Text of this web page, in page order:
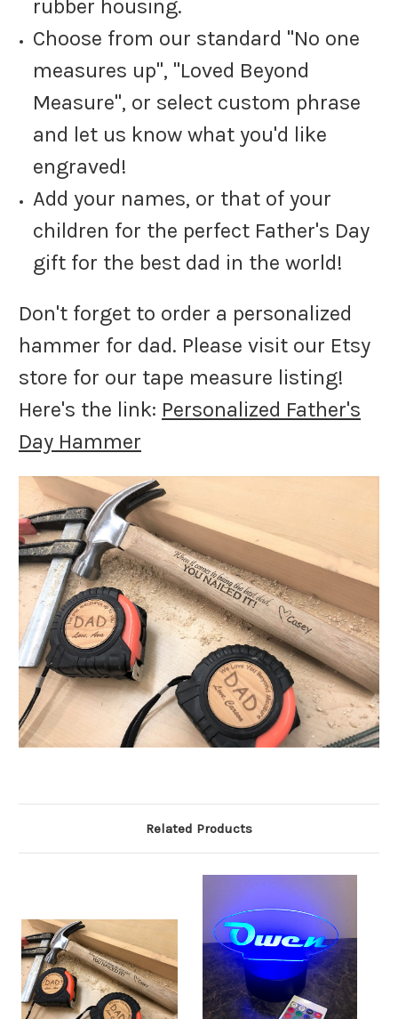
rubber housing.
Choose from our standard "No one
measures up", "Loved Beyond
Measure", or select custom phrase
and let us know what you'd like
engraved!
Add your names, or that of your
children for the perfect Father's Day
gift for the best dad in the world!
Don't forget to order a personalized
hammer for dad. Please visit our Etsy
store for our tape measure listing!
Here's the link: Personalized Father's
Day Hammer
Related Products